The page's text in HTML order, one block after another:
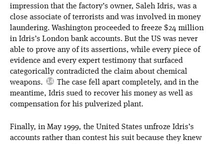
impression that the factory’s owner, Saleh Idris, was a
close associate of terrorists and was involved in money
laundering. Washington proceeded to freeze $24 million
in Idris’s London bank accounts. But the US was never
able to prove any of its assertions, while every piece of
evidence and every expert testimony that surfaced
categorically contradicted the claim about chemical
weapons.
The case fell apart completely, and in the
meantime, Idris sued to recover his money as well as
compensation for his pulverized plant.
Finally, in May 1999, the United States unfroze Idris’s
accounts rather than contest his suit because they knew